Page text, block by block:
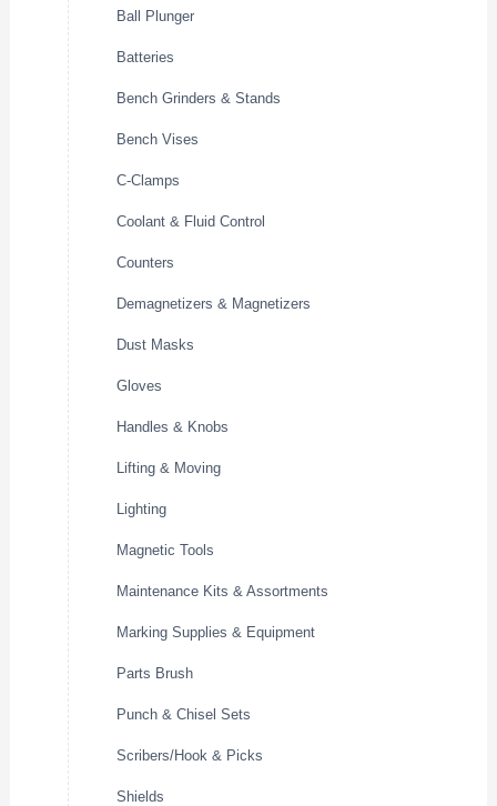
Ball Plunger
Batteries
Bench Grinders & Stands
Bench Vises
C-Clamps
Coolant & Fluid Control
Counters
Demagnetizers & Magnetizers
Dust Masks
Gloves
Handles & Knobs
Lifting & Moving
Lighting
Magnetic Tools
Maintenance Kits & Assortments
Marking Supplies & Equipment
Parts Brush
Punch & Chisel Sets
Scribers/Hook & Picks
Shields